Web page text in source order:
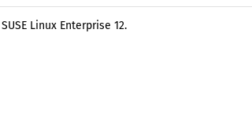
Linux Enterprise 12.